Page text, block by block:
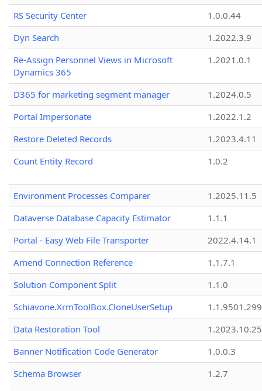
RS Security Center
1.0.0.44
Dyn Search
1.2022.3.9
Re-Assign Personnel Views in Microsoft
Dynamics 365
1.2021.0.1
D365 for marketing segment manager
1.2024.0.5
Portal Impersonate
1.2022.1.2
Restore Deleted Records
1.2023.4.11
Count Entity Record
1.0.2
Environment Processes Comparer
1.2025.11.5
Dataverse Database Capacity Estimator
1.1.1
Portal - Easy Web File Transporter
2022.4.14.1
Amend Connection Reference
1.1.7.1
Solution Component Split
1.1.0
Schiavone.XrmToolBox.CloneUserSetup
Data Restoration Tool
1.2023.10.25
Banner Notification Code Generator
1.0.0.3
Schema Browser
1.2.7